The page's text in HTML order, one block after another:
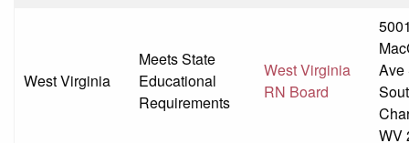
West Virginia
Meets State
Educational
Requirements
West Virginia
RN Board
Ave
WV